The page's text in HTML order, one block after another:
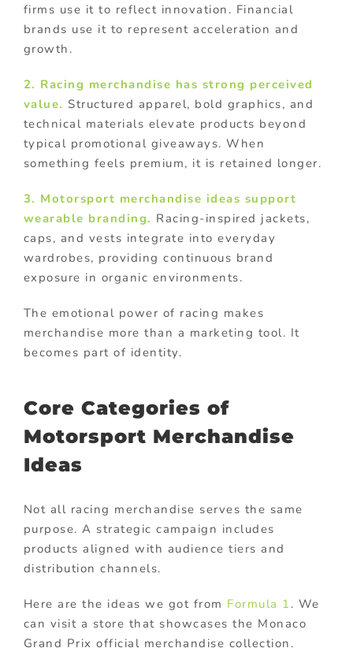
firms use it to reflect innovation. Financial
brands use it to represent acceleration and
growth.
2. Racing merchandise has strong perceived
value. Structured apparel, bold graphics, and
technical materials elevate products beyond
typical promotional giveaways. When
something feels premium, it is retained longer.
3. Motorsport merchandise ideas support
wearable branding. Racing-inspired jackets,
caps, and vests integrate into everyday
wardrobes, providing continuous brand
exposure in organic environments.
The emotional power of racing makes
merchandise more than a marketing tool. It
becomes part of identity.
Core Categories of
Motorsport Merchandise
Ideas
Not all racing merchandise serves the same
purpose. A strategic campaign includes
products aligned with audience tiers and
distribution channels.
Here are the ideas we got from Formula 1 . We
can visit a store that showcases the Monaco
Grand Prix official merchandise collection.